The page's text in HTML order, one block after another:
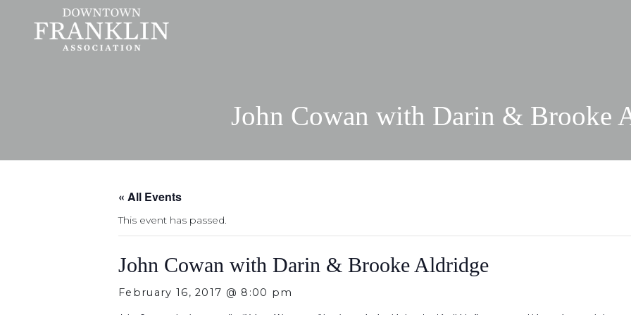
John Cowan with Darin & Brooke
« All Events
This event has passed.
John Cowan with Darin & Brooke Aldridge
February 16, 2017 @ 8:00 pm